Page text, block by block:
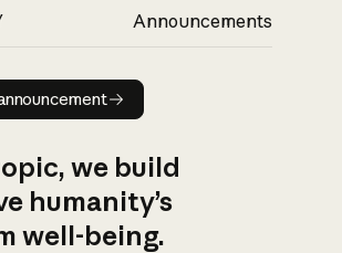
Announcements
Read announcement
we build
humanity’s
well-being.